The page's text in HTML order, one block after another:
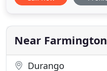
HVAC technicians are
living or work space
Near Farmington
Durango